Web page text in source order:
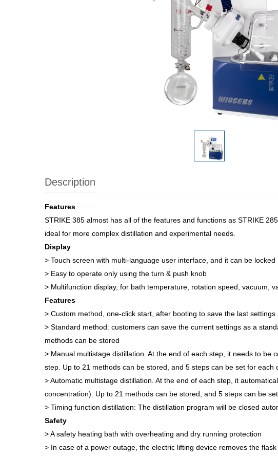
Description
Features
STRIKE 385 almost has all of the features and functions as STRIKE
ideal for more complex distillation and experimental needs.
Display
> Touch screen with multi-language user interface, and it can be locked
> Easy to operate only using the turn & push knob
> Multifunction display, for bath temperature, rotation speed, vacuum,
Features
> Custom method, one-click start, after booting to save the last settings
> Standard method: customers can save the current settings as a
methods can be stored
> Manual multistage distillation. At the end of each step, it needs to be
step. Up to 21 methods can be stored, and 5 steps can be set for each
> Automatic multistage distillation. At the end of each step, it
concentration). Up to 21 methods can be stored, and 5 steps can be
> Timing function distillation: The distillation program will be closed
Safety
> A safety heating bath with overheating and dry running protection
> In case of a power outage, the electric lifting device removes the